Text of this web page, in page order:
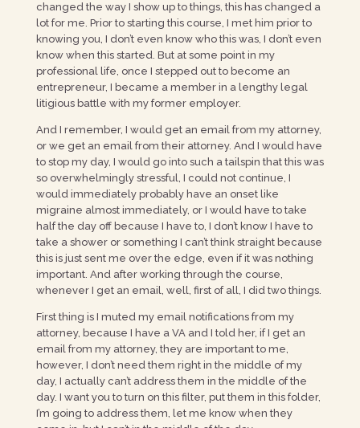
changed the way I show up to things, this has changed a
lot for me. Prior to starting this course, I met him prior to
knowing you, I don’t even know who this was, I don’t even
know when this started. But at some point in my
professional life, once I stepped out to become an
entrepreneur, I became a member in a lengthy legal
litigious battle with my former employer.
And I remember, I would get an email from my attorney,
or we get an email from their attorney. And I would have
to stop my day, I would go into such a tailspin that this was
so overwhelmingly stressful, I could not continue, I
would immediately probably have an onset like
migraine almost immediately, or I would have to take
half the day off because I have to, I don’t know I have to
take a shower or something I can’t think straight because
this is just sent me over the edge, even if it was nothing
important. And after working through the course,
whenever I get an email, well, first of all, I did two things.
First thing is I muted my email notifications from my
attorney, because I have a VA and I told her, if I get an
email from my attorney, they are important to me,
however, I don’t need them right in the middle of my
day, I actually can’t address them in the middle of the
day. I want you to turn on this filter, put them in this folder,
I’m going to address them, let me know when they